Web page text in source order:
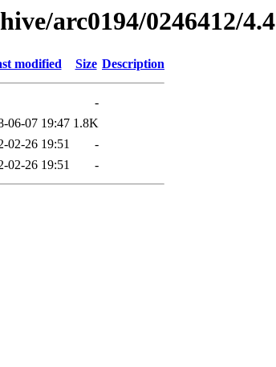
arc0194/0246412/4.4
modified Size Description
-
06-07 19:47 1.8K
02-26 19:51
-
02-26 19:51 -